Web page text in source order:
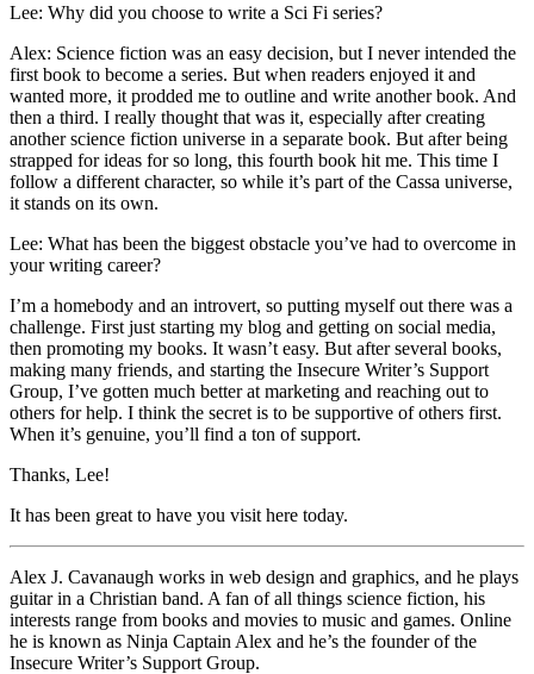
Lee: Why did you choose to write a Sci Fi series?
Alex: Science fiction was an easy decision, but I never intended the
first book to become a series. But when readers enjoyed it and
wanted more, it prodded me to outline and write another book. And
then a third. I really thought that was it, especially after creating
another science fiction universe in a separate book. But after being
strapped for ideas for so long, this fourth book hit me. This time I
follow a different character, so while it’s part of the Cassa universe,
it stands on its own.
Lee: What has been the biggest obstacle you’ve had to overcome in
your writing career?
I’m a homebody and an introvert, so putting myself out there was a
challenge. First just starting my blog and getting on social media,
then promoting my books. It wasn’t easy. But after several books,
making many friends, and starting the Insecure Writer’s Support
Group, I’ve gotten much better at marketing and reaching out to
others for help. I think the secret is to be supportive of others first.
When it’s genuine, you’ll find a ton of support.
Thanks, Lee!
It has been great to have you visit here today.
Alex J. Cavanaugh works in web design and graphics, and he plays
guitar in a Christian band. A fan of all things science fiction, his
interests range from books and movies to music and games. Online
he is known as Ninja Captain Alex and he’s the founder of the
Insecure Writer’s Support Group.